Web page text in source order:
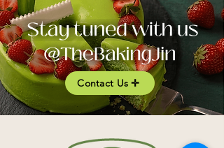
Contact Us ✛